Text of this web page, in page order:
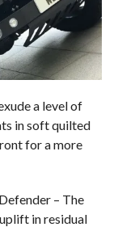
a level of
in soft quilted
for a more
– The
in residual